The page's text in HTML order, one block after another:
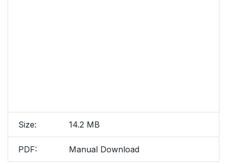
Size: 14.2 MB
PDF: Manual Download